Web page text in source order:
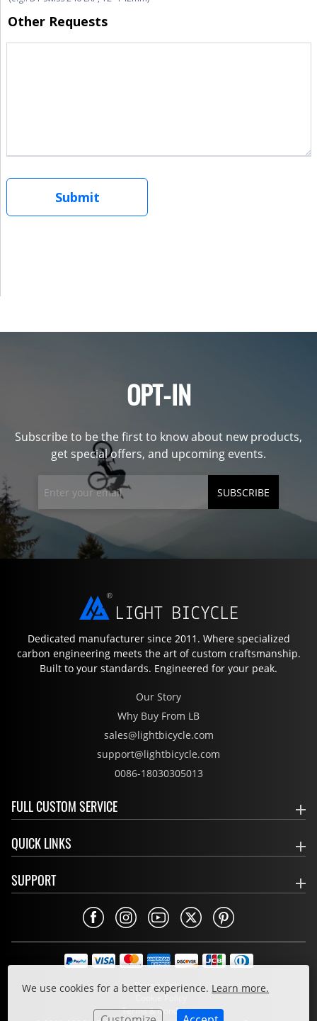
We use cookies for a better experience. Learn more.
OPT-IN
Subscribe to be the first to know about new products,
get special offers, and upcoming events.
SUBSCRIBE
Dedicated manufacturer since 2011. Where specialized
carbon engineering meets the art of custom craftsmanship.
Built to your standards. Engineered for your peak.
Our Story
Why Buy From LB
sales@lightbicycle.com
support@lightbicycle.com
0086-18030305013
FULL CUSTOM SERVICE
QUICK LINKS
SUPPORT
Privacy Policy
Cookie Policy
Terms & Conditions